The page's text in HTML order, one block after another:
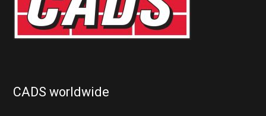
CADS worldwide